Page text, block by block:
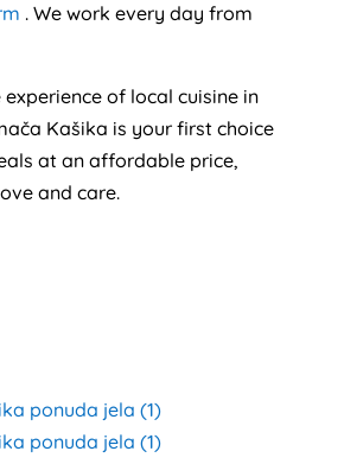
. We work every day from
of local cuisine in
Kašika is your first choice
at an affordable price,
and care.